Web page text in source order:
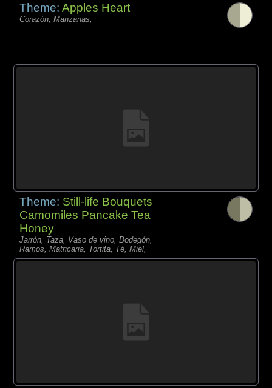
Theme:Apples Heart
Corazón, Manzanas,
Theme: Still-life Bouquets
Camomiles Pancake Tea
Honey
Jarrón, Taza, Vaso de vino, Bodegón,
Ramos, Matricaria, Tortita, Té, Miel,